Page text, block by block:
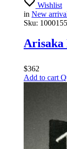
Wishlist
in New
Sku: 1000155
Arisaka
$362
Add to cart